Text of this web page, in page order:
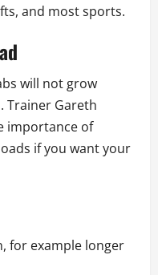
and most sports.
will not grow
Trainer Gareth
importance of
if you want your
for example longer